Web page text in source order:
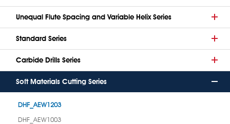
Unequal Flute Spacing and Variable Helix Series
Standard Series
Carbide Drills Series
Soft Materials Cutting Series
DHF_AEW1203
DHF_AEW1003